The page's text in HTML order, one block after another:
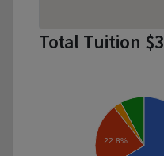
Total Tuition
22.8%